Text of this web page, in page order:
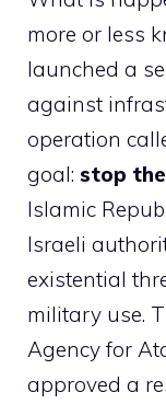
more or less
launched a
against
operation
goal: stop
Islamic
Israeli
existential
military use.
Agency for
approved a